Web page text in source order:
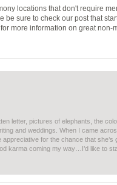
locations that don't require
be sure to check our post that
for more information on great
letter, pictures of elephants, the
and weddings. When I came
appreciative for the chance that
karma coming my way…I’d like to